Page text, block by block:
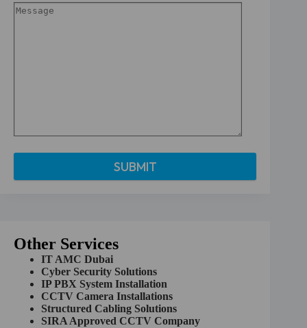
n
Other Services
IT AMC Dubai
Cyber Security Solutions
IP PBX System Installation
CCTV Camera Installations
Structured Cabling Solutions
SIRA Approved CCTV Company